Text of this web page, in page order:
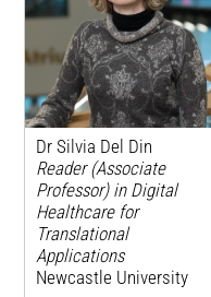
Dr Silvia Del Din
Reader (Associate
Professor) in Digital
Healthcare for
Translational
Applications
Newcastle University